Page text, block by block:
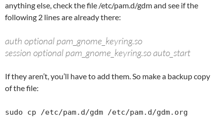
anything else, check the file /etc/pam.d/gdm and see if the
following 2 lines are already there:
auth optional pam_gnome_keyring.so
session optional pam_gnome_keyring.so auto_start
If they aren’t, you’ll have to add them. So make a backup copy
of the file:
sudo cp /etc/pam.d/gdm /etc/pam.d/gdm.org